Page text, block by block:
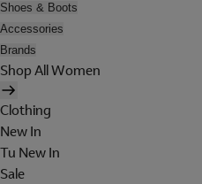
Shoes & Boots
Accessories
Brands
Shop All Women
Clothing
New In
Tu New In
Sale